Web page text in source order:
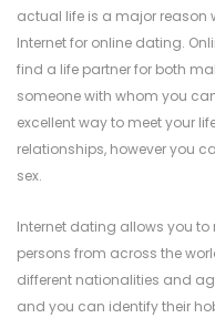
actual life is a major reason
Internet for online dating.
find a life partner for both
someone with whom you
excellent way to meet your
relationships, however you
sex.
Internet dating allows you
persons from across the
different nationalities and
and you can identify their